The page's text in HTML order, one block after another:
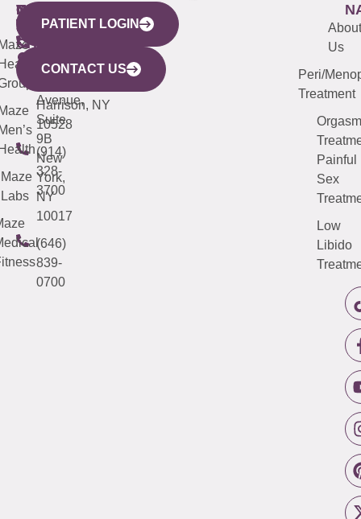
WESTCHESTER
440
Mamaroneck
Avenue,
Harrison, NY
10528
(914)
328-
3700
NEW
YORK
CITY
633
Avenue,
Suite
9B
New
York,
NY
10017
(646)
839-
0700
QUICK
LINKS
Maze
Labs
CONNECTICUT
(203)
487-
4000
NEW
JERSEY
(973)
913-
About
Us
Peri/
Treatment
Orgasm
Painful
Sex
Low
Libido
PATIENT LOGIN
CONTACT US